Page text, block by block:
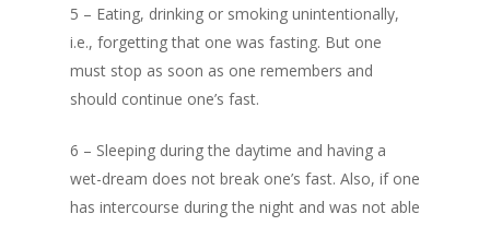
5 – Eating, drinking or smoking unintentionally,
i.e., forgetting that one was fasting. But one
must stop as soon as one remembers and
should continue one’s fast.
6 – Sleeping during the daytime and having a
wet-dream does not break one’s fast. Also, if one
has intercourse during the night and was not able
In Search of
Depression
The Reality of
Life And The